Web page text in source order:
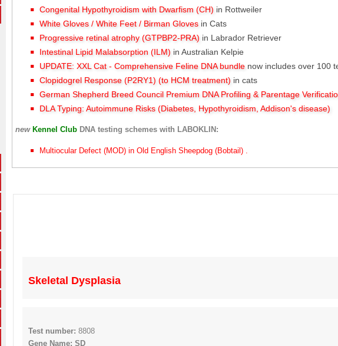
Congenital Hypothyroidism with Dwarfism (CH) in Rottweiler
White Gloves / White Feet / Birman Gloves in Cats
Progressive retinal atrophy (GTPBP2-PRA) in Labrador Retriever
Intestinal Lipid Malabsorption (ILM) in Australian Kelpie
UPDATE: XXL Cat - Comprehensive Feline DNA bundle now includes over 100
Clopidogrel Response (P2RY1) (to HCM treatment) in cats
German Shepherd Breed Council Premium DNA Profiling & Parentage
DLA Typing: Autoimmune Risks (Diabetes, Hypothyroidism, Addison's disease)
new Kennel Club DNA testing schemes with LABOKLIN:
Multiocular Defect (MOD) in Old English Sheepdog (Bobtail) .
Skeletal Dysplasia
Test number: 8808
Gene Name: SD